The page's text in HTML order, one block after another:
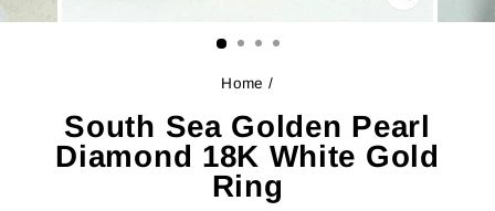
CLOSE
(ESC)
Home /
South Sea Golden Pearl
Diamond 18K White Gold
Ring